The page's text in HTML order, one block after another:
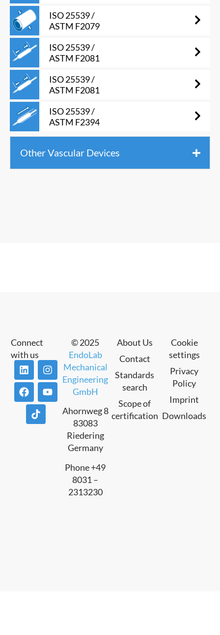
ISO 25539 /
ASTM F2079
ISO 25539 /
ASTM F2081
ISO 25539 /
ASTM F2081
ISO 25539 /
ASTM F2394
Other Vascular Devices
About Us
Contact
Standards
search
Scope of
certification
Cookie
settings
Privacy
Policy
Imprint
Downloads
Connect
with us
© 2025
EndoLab
Mechanical
Engineering
GmbH
Ahornweg 8
83083
Riedering
Germany
Phone +49
8031 –
2313230